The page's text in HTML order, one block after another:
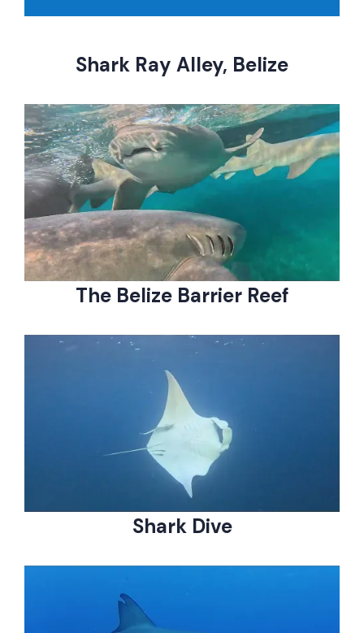
Shark Ray Alley, Belize
The Belize Barrier Reef
Shark Dive